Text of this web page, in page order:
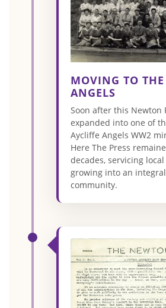
MOVING TO THE
ANGELS
Soon after this Newton
expanded into one of
Aycliffe Angels WW2
Here The Press
decades, servicing
growing into an
community.